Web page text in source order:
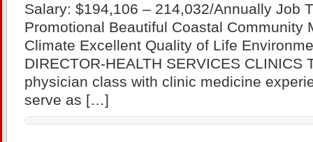
Salary: $194,106 – 214,032/Annually Job
Promotional Beautiful Coastal Community
Climate Excellent Quality of Life
DIRECTOR-HEALTH SERVICES CLINICS
physician class with clinic medicine
serve as […]